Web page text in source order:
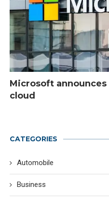
Microsoft
cloud
CATEGORIES
Automobile
Business